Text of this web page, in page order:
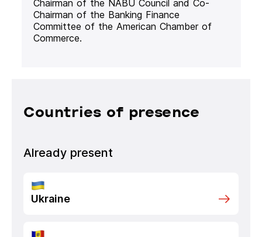
Chairman of the NABU Council and Co-
Chairman of the Banking Finance
Committee of the American Chamber of
Commerce.
Countries of presence
Already present
Ukraine